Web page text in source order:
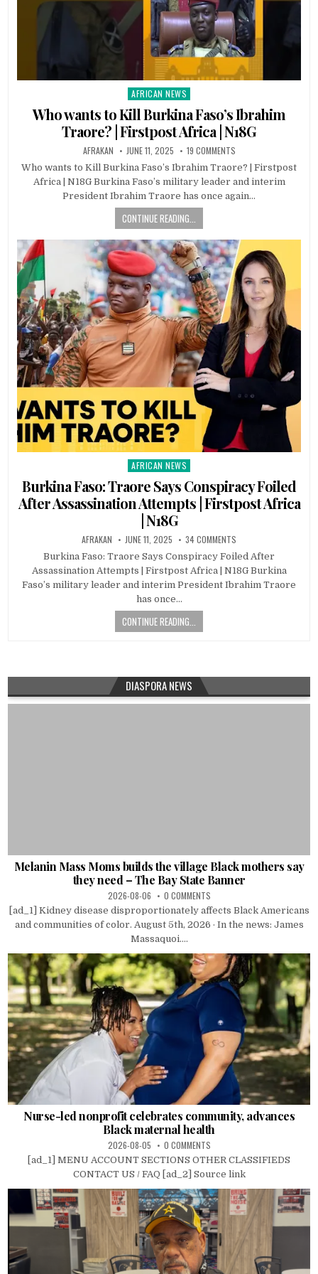
Posted
in
AFRICAN NEWS
Who wants to Kill Burkina Faso’s Ibrahim
Traore? | Firstpost Africa | N18G
AFRAKAN JUNE 11, 2025 19 COMMENTS
Who wants to Kill Burkina Faso’s Ibrahim Traore? | Firstpost
Africa | N18G Burkina Faso’s military leader and interim
President Ibrahim Traore has once again…
CONTINUE READING...
Posted
AFRICAN NEWS
Burkina Faso: Traore Says Conspiracy Foiled
After Assassination Attempts | Firstpost Africa
| N18G
AFRAKAN JUNE 11, 2025 34 COMMENTS
Burkina Faso: Traore Says Conspiracy Foiled After
Assassination Attempts | Firstpost Africa | N18G Burkina
Faso’s military leader and interim President Ibrahim Traore
has once…
CONTINUE READING...
DIASPORA NEWS
Melanin Mass Moms builds the village Black mothers say
they need – The Bay State Banner
2026-08-06 0 COMMENTS
[ad_1] Kidney disease disproportionately affects Black Americans
and communities of color. August 5th, 2026 · In the news: James
Massaquoi....
Nurse-led nonprofit celebrates community, advances
Black maternal health
2026-08-05 0 COMMENTS
[ad_1] MENU ACCOUNT SECTIONS OTHER CLASSIFIEDS
CONTACT US / FAQ [ad_2] Source link